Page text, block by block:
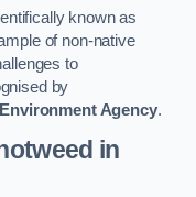
known as
of non-native
to
by
Environment Agency.
in